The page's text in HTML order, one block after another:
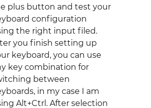
plus button and test your
configuration
the right input filed.
you finish setting up
keyboard, you can use
key combination for
between
in my case I am
Alt+Ctrl. After selection